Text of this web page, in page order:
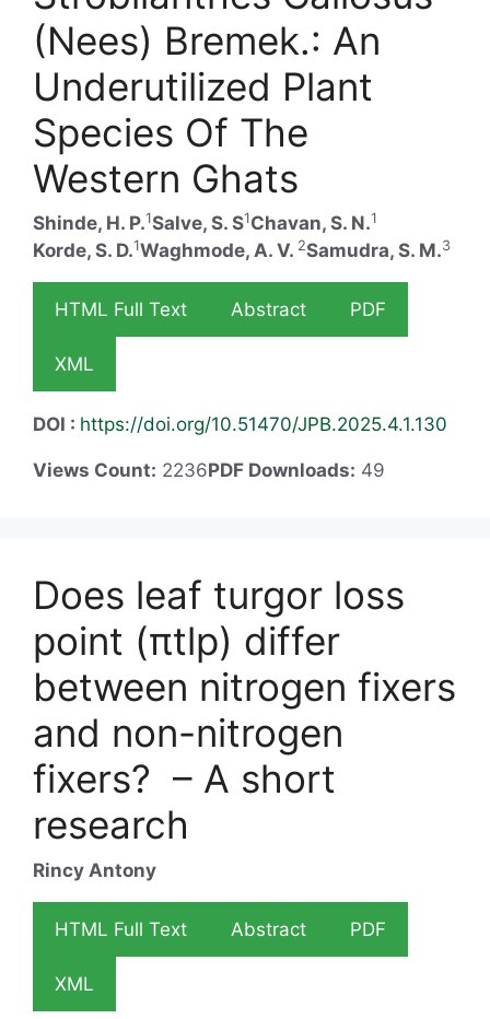
(Nees) Bremek.: An
Underutilized Plant
Species Of The
Western Ghats
Shinde, H. P.1Salve, S. S1Chavan, S. N.1
Korde, S. D.1Waghmode, A. V. 2Samudra, S. M.3
HTML Full Text Abstract PDF
XML
DOI : https://doi.org/10.51470/JPB.2025.4.1.130
Views Count: 2236PDF Downloads: 49
Does leaf turgor loss
point (πtlp) differ
between nitrogen fixers
and non-nitrogen
fixers? – A short
research
Rincy Antony
HTML Full Text Abstract PDF
XML